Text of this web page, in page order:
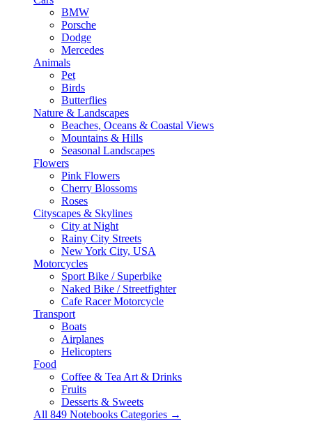
BMW
Porsche
Dodge
Mercedes
Animals
Pet
Birds
Butterflies
Nature & Landscapes
Beaches, Oceans & Coastal Views
Mountains & Hills
Seasonal Landscapes
Flowers
Pink Flowers
Cherry Blossoms
Roses
Cityscapes & Skylines
City at Night
Rainy City Streets
New York City, USA
Motorcycles
Sport Bike / Superbike
Naked Bike / Streetfighter
Cafe Racer Motorcycle
Transport
Boats
Airplanes
Helicopters
Food
Coffee & Tea Art & Drinks
Fruits
Desserts & Sweets
All 849 Notebooks Categories →